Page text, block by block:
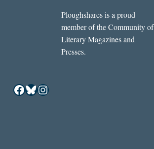
Ploughshares is a proud
member of the Community of
Literary Magazines and
Presses.
Facebook
Bluesky
Instagram